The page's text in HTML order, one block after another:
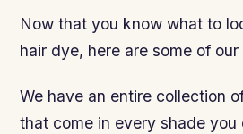
Now that you know what to
hair dye, here are some of
We have an entire collection
that come in every shade you